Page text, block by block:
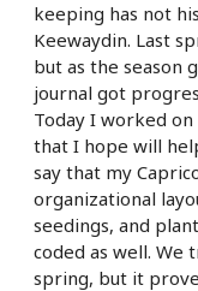
keeping has not
Keewaydin. Last
but as the season
journal got
Today I worked
that I hope will
say that my
organizational
seedings, and
coded as well. We
spring, but it